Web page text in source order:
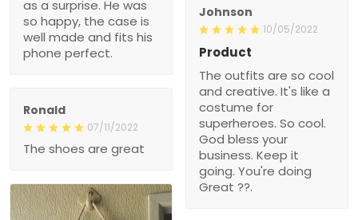
as a surprise. He was
so happy, the case is
well made and fits his
phone perfect.
Johnson
10/05/2022
Product
The outfits are so cool
and creative. It's like a
costume for
superheroes. So cool.
God bless your
business. Keep it
going. You're doing
Great ??.
Ronald
07/11/2022
The shoes are great